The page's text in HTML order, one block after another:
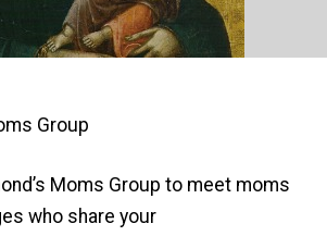
Group
Moms Group to meet moms
who share your